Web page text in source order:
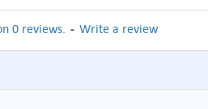
0 reviews. - Write a review